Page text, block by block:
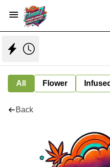
All Flower
Back